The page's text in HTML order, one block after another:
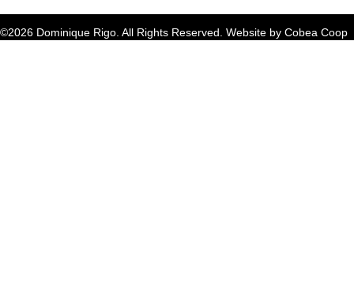
©2026 Dominique Rigo. All Rights Reserved. Website by Cobea Coop